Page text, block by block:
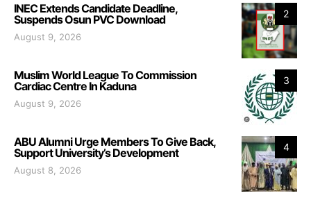
2
INEC Extends Candidate Deadline,
Suspends Osun PVC Download
August 9, 2026
3
Muslim World League To Commission
Cardiac Centre In Kaduna
August 9, 2026
4
ABU Alumni Urge Members To Give Back,
Support University’s Development
August 8, 2026